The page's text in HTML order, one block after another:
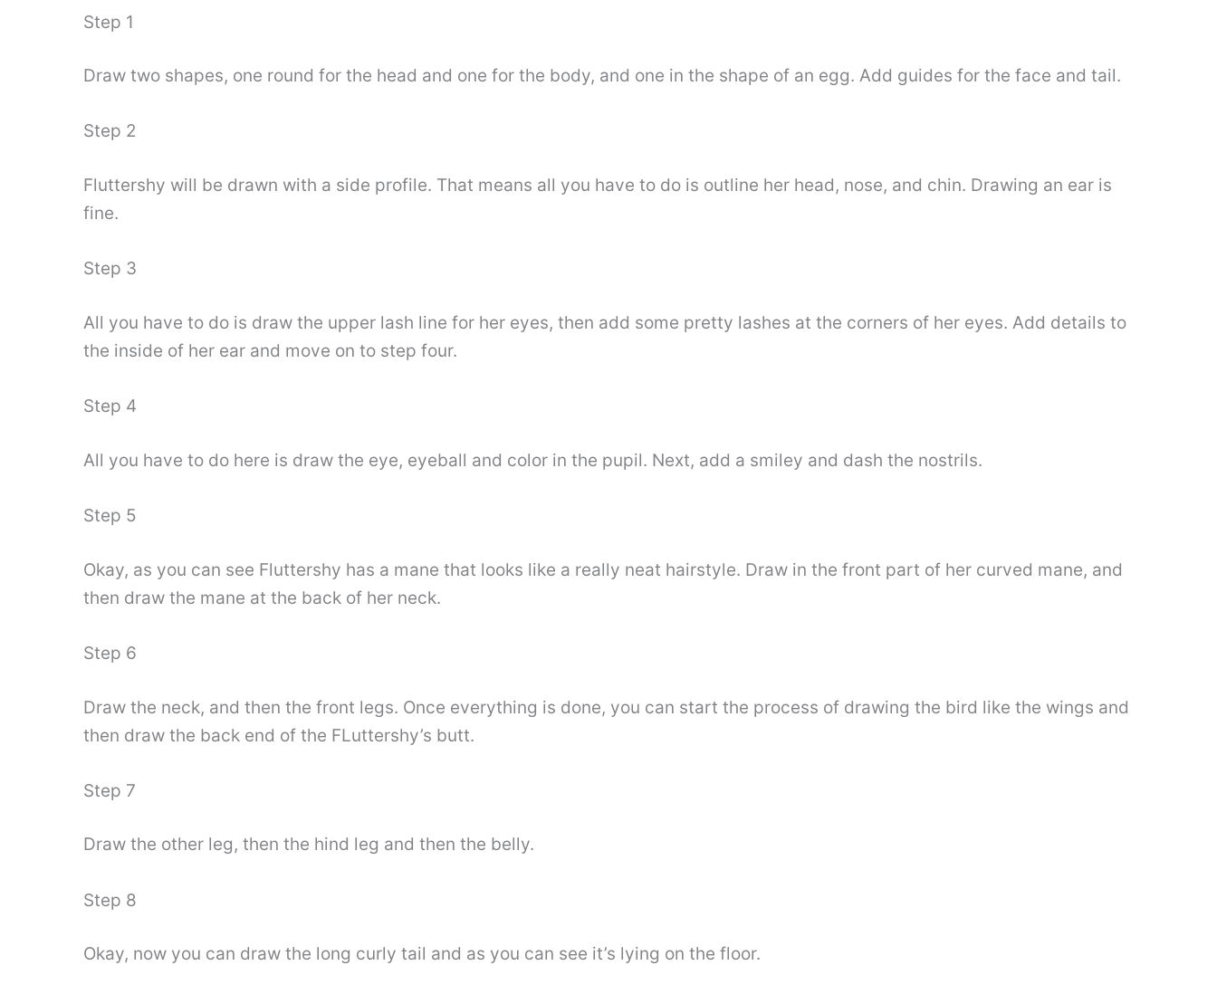
Step 1
Draw two shapes, one round for the head and one for the body, and one in the shape of an egg. Add guides for the face and tail.
Step 2
Fluttershy will be drawn with a side profile. That means all you have to do is outline her head, nose, and chin. Drawing an ear is
fine.
Step 3
All you have to do is draw the upper lash line for her eyes, then add some pretty lashes at the corners of her eyes. Add details to
the inside of her ear and move on to step four.
Step 4
All you have to do here is draw the eye, eyeball and color in the pupil. Next, add a smiley and dash the nostrils.
Step 5
Okay, as you can see Fluttershy has a mane that looks like a really neat hairstyle. Draw in the front part of her curved mane, and
then draw the mane at the back of her neck.
Step 6
Draw the neck, and then the front legs. Once everything is done, you can start the process of drawing the bird like the wings and
then draw the back end of the FLuttershy’s butt.
Step 7
Draw the other leg, then the hind leg and then the belly.
Step 8
Okay, now you can draw the long curly tail and as you can see it’s lying on the floor.